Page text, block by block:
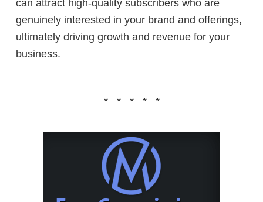
can attract high-quality subscribers who are
genuinely interested in your brand and offerings,
ultimately driving growth and revenue for your
business.
* * * * *